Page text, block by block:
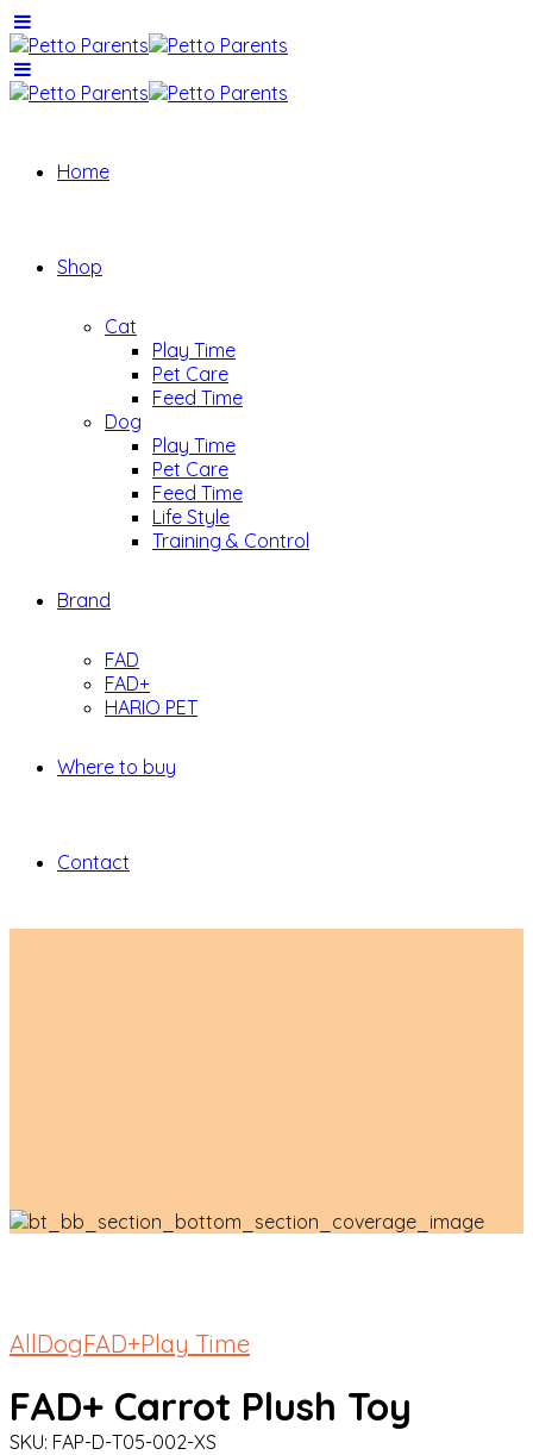
Home
Shop
Cat
Play Time
Pet Care
Feed Time
Dog
Play Time
Pet Care
Feed Time
Life Style
Training & Control
Brand
FAD
FAD+
HARIO PET
Where to buy
Contact
AllDogFAD+Play Time
FAD+ Carrot Plush Toy
SKU: FAP-D-T05-002-XS